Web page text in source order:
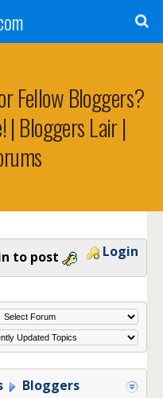
Fellow Bloggers?
| Bloggers Lair |
to post Login
Bloggers